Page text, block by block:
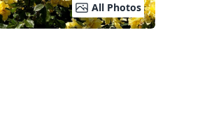
All Photos